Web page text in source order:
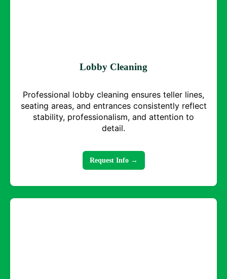
Lobby Cleaning
Professional lobby cleaning ensures teller lines,
seating areas, and entrances consistently reflect
stability, professionalism, and attention to
detail.
Request Info →